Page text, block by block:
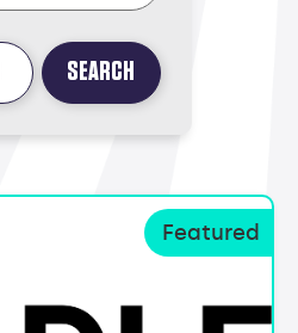
SEARCH